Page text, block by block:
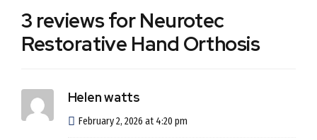
3 reviews for Neurotec
Restorative Hand Orthosis
Helen watts
February 2, 2026 at 4:20 pm